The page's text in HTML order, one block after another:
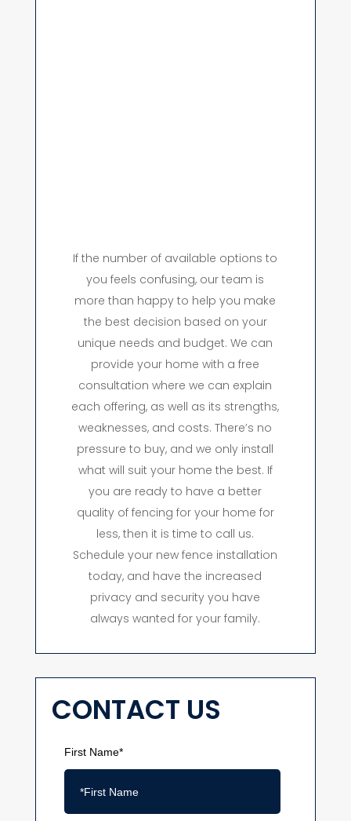
If the number of available options to
you feels confusing, our team is
more than happy to help you make
the best decision based on your
unique needs and budget. We can
provide your home with a free
consultation where we can explain
each offering, as well as its strengths,
weaknesses, and costs. There’s no
pressure to buy, and we only install
what will suit your home the best. If
you are ready to have a better
quality of fencing for your home for
less, then it is time to call us.
Schedule your new fence installation
today, and have the increased
privacy and security you have
always wanted for your family.
CONTACT US